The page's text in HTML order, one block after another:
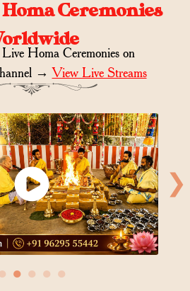
Ceremonies
Homa Ceremonies on
→View Live Streams
❯
● ● ● ●